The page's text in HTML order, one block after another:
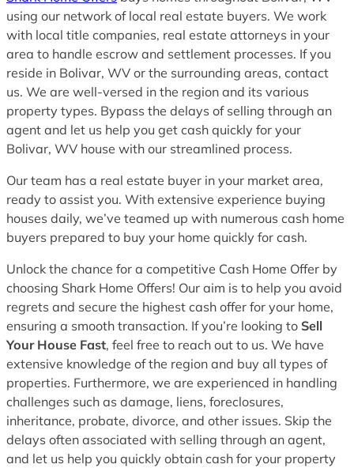
using our network of local real estate buyers. We work
with local title companies, real estate attorneys in your
area to handle escrow and settlement processes. If you
reside in Bolivar, WV or the surrounding areas, contact
us. We are well-versed in the region and its various
property types. Bypass the delays of selling through an
agent and let us help you get cash quickly for your
Bolivar, WV house with our streamlined process.
Our team has a real estate buyer in your market area,
ready to assist you. With extensive experience buying
houses daily, we’ve teamed up with numerous cash home
buyers prepared to buy your home quickly for cash.
Unlock the chance for a competitive Cash Home Offer by
choosing Shark Home Offers! Our aim is to help you avoid
regrets and secure the highest cash offer for your home,
ensuring a smooth transaction. If you’re looking to Sell
Your House Fast, feel free to reach out to us. We have
extensive knowledge of the region and buy all types of
properties. Furthermore, we are experienced in handling
challenges such as damage, liens, foreclosures,
inheritance, probate, divorce, and other issues. Skip the
delays often associated with selling through an agent,
and let us help you quickly obtain cash for your property